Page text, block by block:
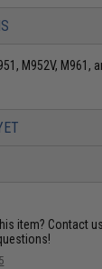
M952V, M961,
item? Contact